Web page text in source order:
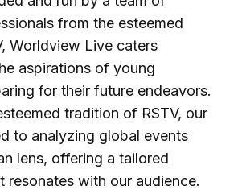
from the esteemed
Worldview Live caters
aspirations of young
for their future endeavors.
tradition of RSTV, our
to analyzing global events
lens, offering a tailored
resonates with our audience.